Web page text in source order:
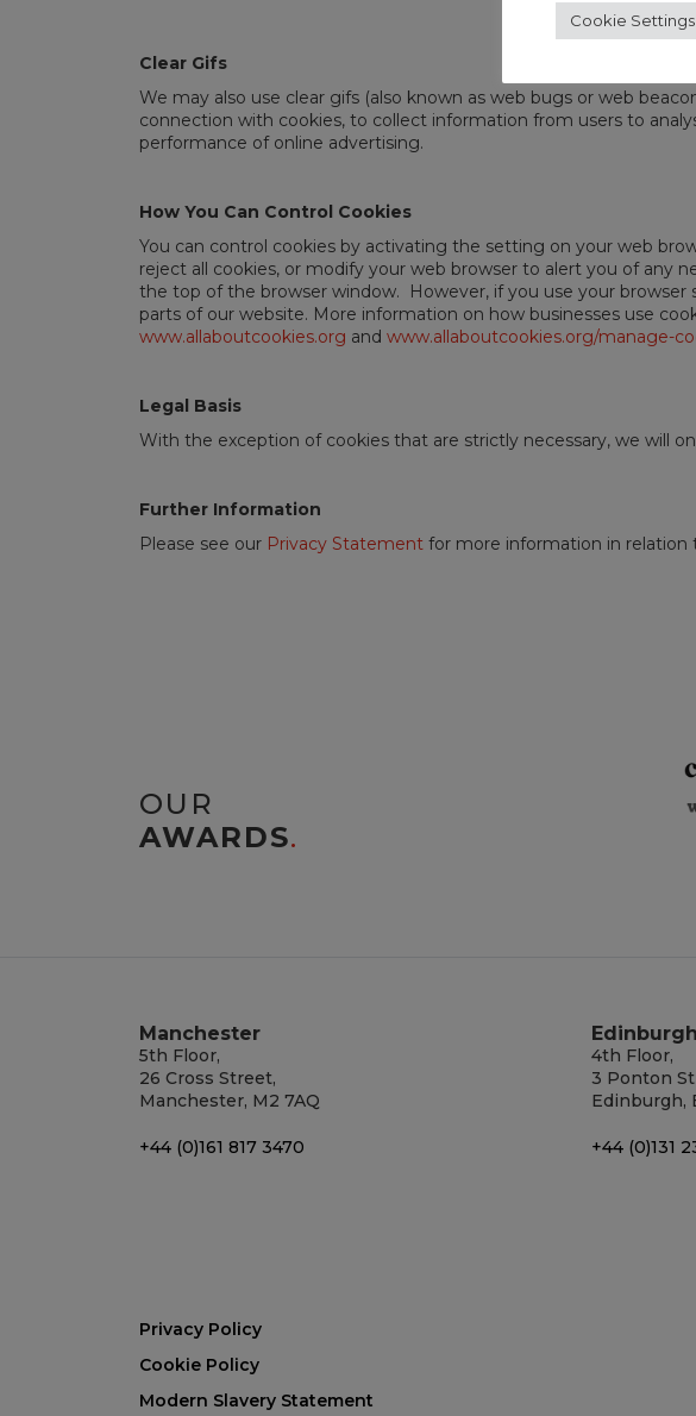
Clear Gifs
We may also use clear gifs (also known as web bugs or web
connection with cookies, to collect information from users to
performance of online advertising.
How You Can Control Cookies
You can control cookies by activating the setting on your web
reject all cookies, or modify your web browser to alert you of any
the top of the browser window. However, if you use your browser
parts of our website. More information on how businesses use
www.allaboutcookies.org and www.allaboutcookies.org/manage-
Legal Basis
With the exception of cookies that are strictly necessary, we will
Further Information
Please see our Privacy Statement for more information in relation
OUR
AWARDS.
Manchester
5th Floor,
26 Cross Street,
Manchester, M2 7AQ
+44 (0)161 817 3470
Edinburgh
4th Floor,
3 Ponton
Edinburgh,
+44 (0)131
Privacy Policy
Cookie Policy
Modern Slavery Statement
Cookie Settings